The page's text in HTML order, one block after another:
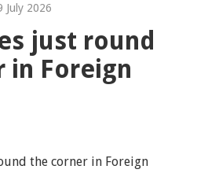
July 2026
just round
in Foreign